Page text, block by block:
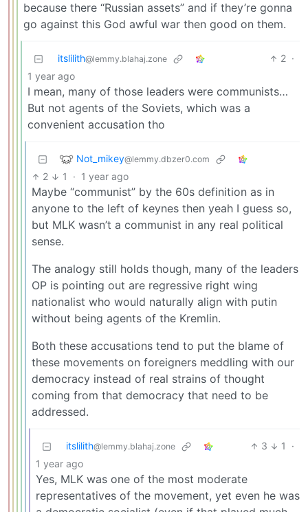
because there “Russian assets” and if they’re gonna
go against this God awful war then good on them.
itslilith@lemmy.blahaj.zone 2 ·
1 year ago
I mean, many of those leaders were communists…
But not agents of the Soviets, which was a
convenient accusation tho
Not_mikey@lemmy.dbzer0.com
2 1 · 1 year ago
Maybe “communist” by the 60s definition as in
anyone to the left of keynes then yeah I guess so,
but MLK wasn’t a communist in any real political
sense.
The analogy still holds though, many of the leaders
OP is pointing out are regressive right wing
nationalist who would naturally align with putin
without being agents of the Kremlin.
Both these accusations tend to put the blame of
these movements on foreigners meddling with our
democracy instead of real strains of thought
coming from that democracy that need to be
addressed.
itslilith@lemmy.blahaj.zone 3 1
·
1 year ago
Yes, MLK was one of the most moderate
representatives of the movement, yet even he was